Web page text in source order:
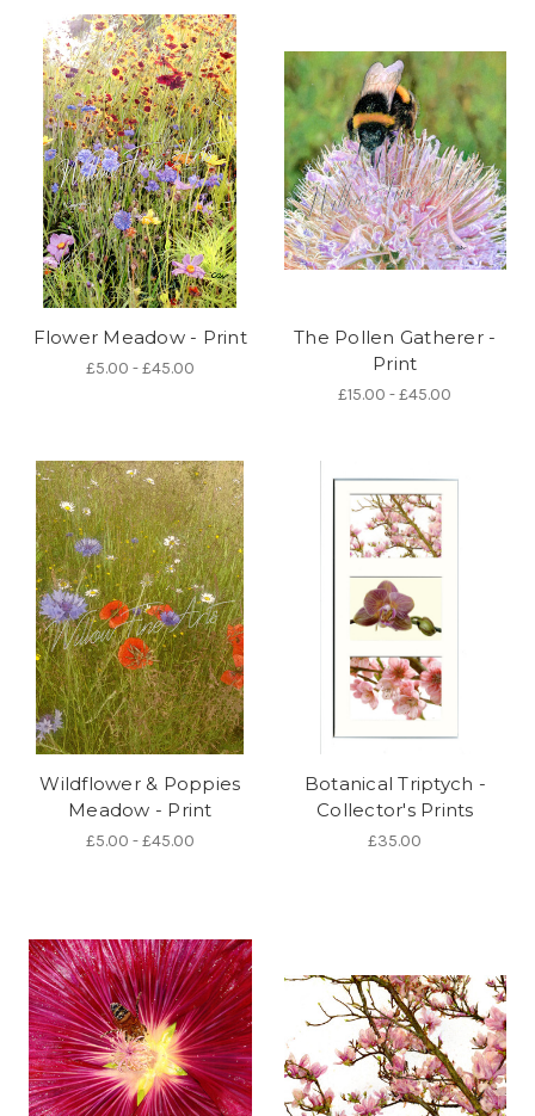
Flower Meadow - Print
£5.00 - £45.00
The Pollen Gatherer -
Print
£15.00 - £45.00
Wildflower & Poppies
Meadow - Print
£5.00 - £45.00
Botanical Triptych -
Collector's Prints
£35.00